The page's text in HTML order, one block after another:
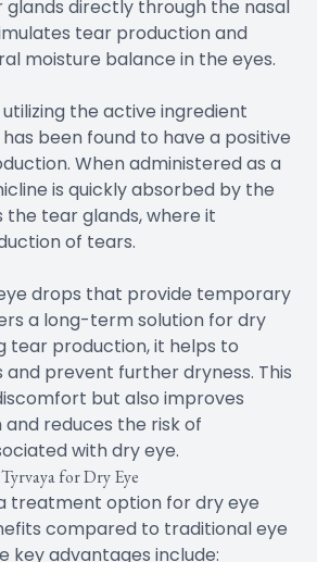
directly through the nasal
tear production and
moisture balance in the eyes.
the active ingredient
been found to have a positive
When administered as a
is quickly absorbed by the
the tear glands, where it
of tears.
drops that provide temporary
a long-term solution for dry
tear production, it helps to
prevent further dryness. This
but also improves
reduces the risk of
with dry eye.
for Dry Eye
treatment option for dry eye
compared to traditional eye
key advantages include: